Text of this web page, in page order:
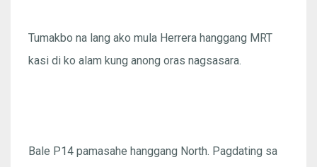
Tumakbo na lang ako mula Herrera hanggang MRT
kasi di ko alam kung anong oras nagsasara.
Bale P14 pamasahe hanggang North. Pagdating sa